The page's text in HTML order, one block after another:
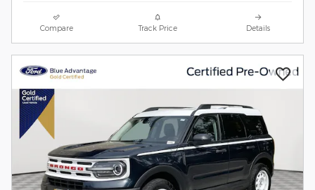
Compare Track Price Details